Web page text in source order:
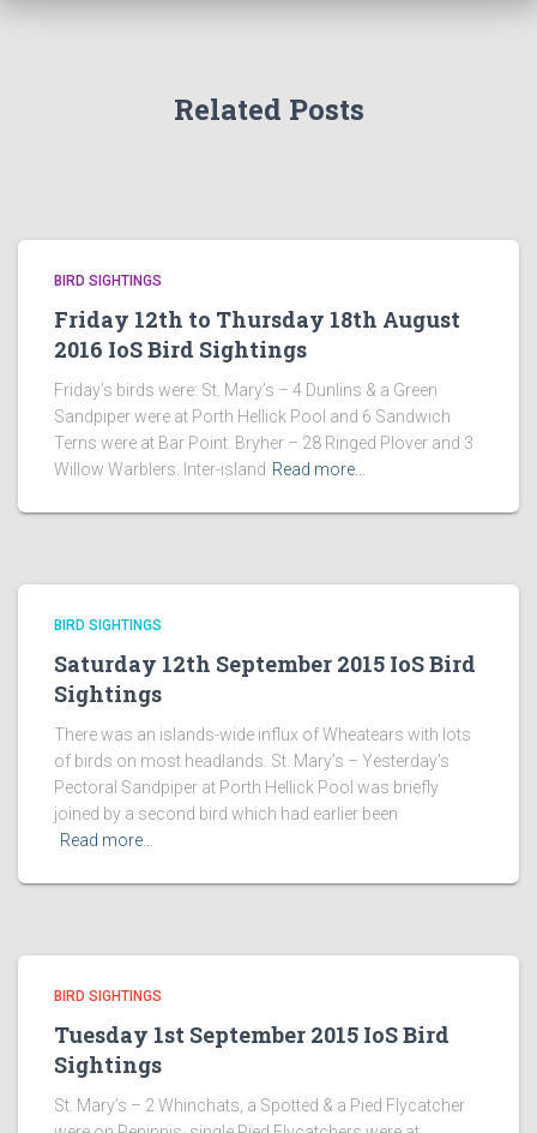
Related Posts
BIRD SIGHTINGS
Friday 12th to Thursday 18th August
2016 IoS Bird Sightings
Friday’s birds were: St. Mary’s – 4 Dunlins & a Green
Sandpiper were at Porth Hellick Pool and 6 Sandwich
Terns were at Bar Point. Bryher – 28 Ringed Plover and 3
Willow Warblers. Inter-island Read more…
BIRD SIGHTINGS
Saturday 12th September 2015 IoS Bird
Sightings
There was an islands-wide influx of Wheatears with lots
of birds on most headlands. St. Mary’s – Yesterday’s
Pectoral Sandpiper at Porth Hellick Pool was briefly
joined by a second bird which had earlier been
Read more…
BIRD SIGHTINGS
Tuesday 1st September 2015 IoS Bird
Sightings
St. Mary’s – 2 Whinchats, a Spotted & a Pied Flycatcher